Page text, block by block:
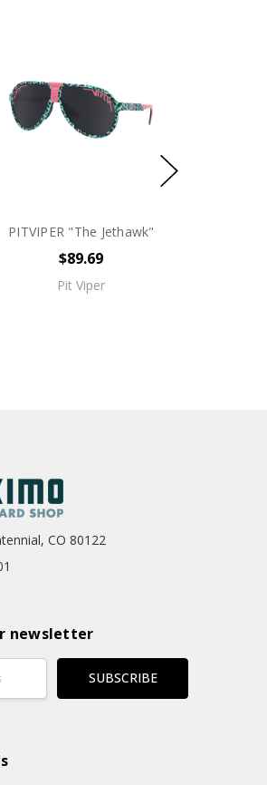
PITVIPER "The Jethawk"
$89.69
Pit Viper
CO 80122
newsletter